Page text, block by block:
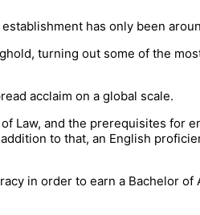
has only been
turning out some of the
acclaim on a global scale.
Law, and the prerequisites for
to that, an English
in order to earn a Bachelor of